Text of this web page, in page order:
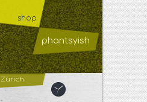
shop
phantsyish
Zurich